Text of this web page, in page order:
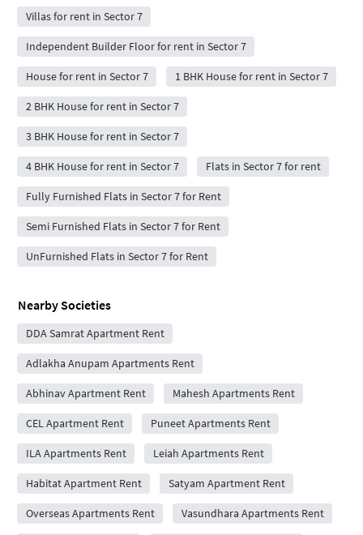
Villas for rent in Sector 7
Independent Builder Floor for rent in Sector 7
House for rent in Sector 7 1 BHK House for rent in Sector 7
2 BHK House for rent in Sector 7
3 BHK House for rent in Sector 7
4 BHK House for rent in Sector 7 Flats in Sector 7 for rent
Fully Furnished Flats in Sector 7 for Rent
Semi Furnished Flats in Sector 7 for Rent
UnFurnished Flats in Sector 7 for Rent
Nearby Societies
DDA Samrat Apartment Rent
Adlakha Anupam Apartments Rent
Abhinav Apartment Rent Mahesh Apartments Rent
CEL Apartment Rent Puneet Apartments Rent
ILA Apartments Rent Leiah Apartments Rent
Habitat Apartment Rent Satyam Apartment Rent
Overseas Apartments Rent Vasundhara Apartments Rent